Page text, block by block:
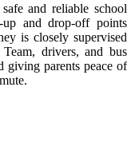
and reliable school
and drop-off points
is closely supervised
drivers, and bus
giving parents peace of